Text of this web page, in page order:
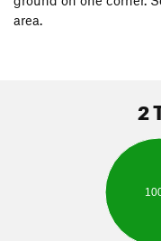
area.
2